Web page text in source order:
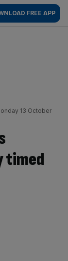
FREE APP
13 October
timed